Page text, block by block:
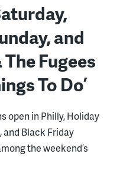
and
Fugees
To Do’
open in Philly, Holiday
and Black Friday
the weekend’s